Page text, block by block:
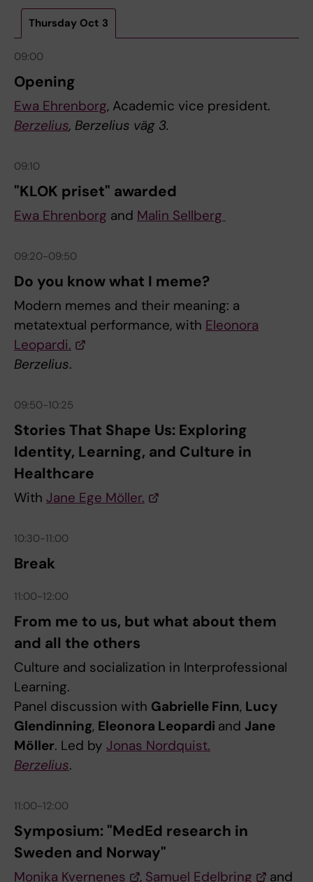
Thursday Oct 3
09:00
Opening
Ewa Ehrenborg, Academic vice president.
Berzelius, Berzelius väg 3.
09:10
"KLOK priset" awarded
Ewa Ehrenborg and Malin Sellberg
09:20-09:50
Do you know what I meme?
Modern memes and their meaning: a
metatextual performance, with Eleonora
Leopardi.
Berzelius.
09:50-10:25
Stories That Shape Us: Exploring
Identity, Learning, and Culture in
Healthcare
With Jane Ege Möller.
10:30-11:00
Break
11:00-12:00
From me to us, but what about them
and all the others
Culture and socialization in Interprofessional
Learning.
Panel discussion with Gabrielle Finn, Lucy
Glendinning, Eleonora Leopardi and Jane
Möller. Led by Jonas Nordquist.
Berzelius.
11:00-12:00
Symposium: "MedEd research in
Sweden and Norway"
Monika Kvernenes , Samuel Edelbring
and